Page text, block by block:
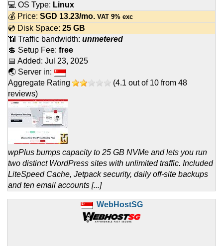
💻 OS Type: Linux
💰 Price: SGD 13.23/mo. VAT 9% exc
💿 Disk Space: 25 GB
📶 Traffic bandwidth: unmetered
💲 Setup Fee: free
📅 Added: Jul 23, 2025
🌏 Server in:
Aggregate Rating
(4.1 out of 10 from 48
reviews)
wpPlus bumps capacity to 25 GB NVMe and lets you run
two distinct WordPress sites with unlimited traffic. Included
LiteSpeed Cache, Jetpack security, daily off-site backups
and ten email accounts [...]
WebHostSG